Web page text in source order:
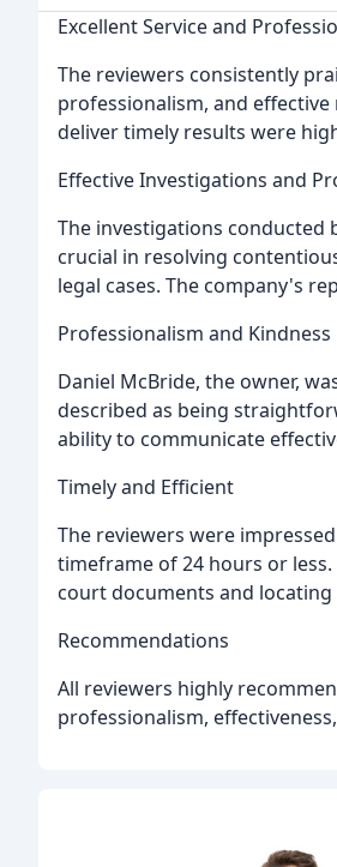
Excellent Service and
The reviewers consistently
professionalism, and
deliver timely results were
Effective Investigations and
The investigations conducted
crucial in resolving
legal cases. The company's
Professionalism and Kindness
Daniel McBride, the owner,
described as being
ability to communicate
Timely and Efficient
The reviewers were
timeframe of 24 hours or
court documents and
Recommendations
All reviewers highly
professionalism,